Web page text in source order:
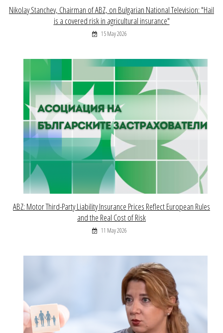
Nikolay Stanchev, Chairman of ABZ, on Bulgarian National Television: "Hail
is a covered risk in agricultural insurance"
15 May 2026
ABZ: Motor Third-Party Liability Insurance Prices Reflect European Rules
and the Real Cost of Risk
11 May 2026